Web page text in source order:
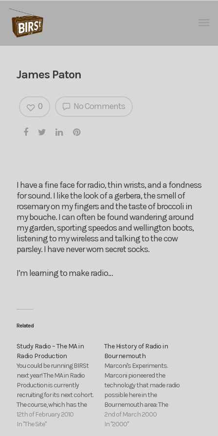
James Paton
No Comments
0
I have a fine face for radio, thin wrists, and a fondness
for sound. I like the look of a gerbera, the smell of
rosemary on my fingers and the taste of broccoli in
my bouche. I can often be found wandering around
my garden, sporting speedos and wellington boots,
listening to my wireless and talking to the cow
parsley. I have never worn secret socks.
I’m learning to make radio…
Related
Study Radio – The MA in
Radio Production
You could be running BIRSt
next year! The MA in Radio
Production is currently
recruiting for its next cohort.
The course, which has the
support of prominent
production houses within
12th of February 2010
In "The Site"
The History of Radio in
Bournemouth
Marconi's Experiments.
Marconi pioneered the
technology that made radio
possible here in the
Bournemouth area: The
BBC's first station - 6BM. A
look back at the first local
2nd of March 2000
In "2000"